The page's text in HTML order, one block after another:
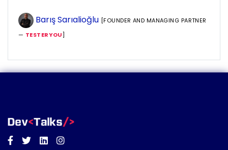
Barış Sarıalioğlu [FOUNDER AND MANAGING PARTNER
— TESTERYOU]
Facebook
TwitterLinkedinInstagram